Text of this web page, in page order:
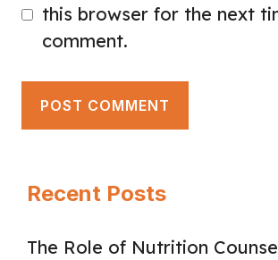
this browser for the next
comment.
Recent Posts
The Role of Nutrition